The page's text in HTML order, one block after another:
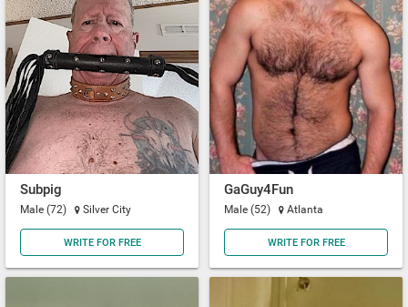
Subpig
Male (72) Silver City
WRITE FOR FREE
GaGuy4Fun
Male (52) Atlanta
WRITE FOR FREE